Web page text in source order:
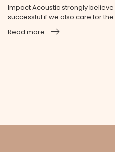
Impact Acoustic strongly
successful if we also care for
Read more